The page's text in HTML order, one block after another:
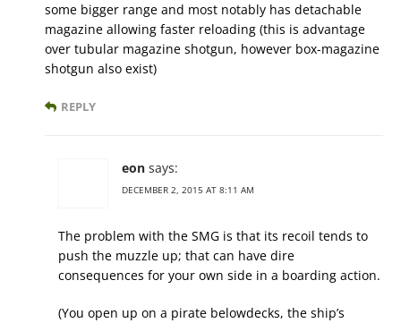
some bigger range and most notably has detachable
magazine allowing faster reloading (this is advantage
over tubular magazine shotgun, however box-magazine
shotgun also exist)
REPLY
eon says:
DECEMBER 2, 2015 AT 8:11 AM
The problem with the SMG is that its recoil tends to
push the muzzle up; that can have dire
consequences for your own side in a boarding action.
(You open up on a pirate belowdecks, the ship’s